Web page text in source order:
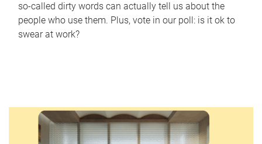
so-called dirty words can actually tell us about the
people who use them. Plus, vote in our poll: is it ok to
swear at work?